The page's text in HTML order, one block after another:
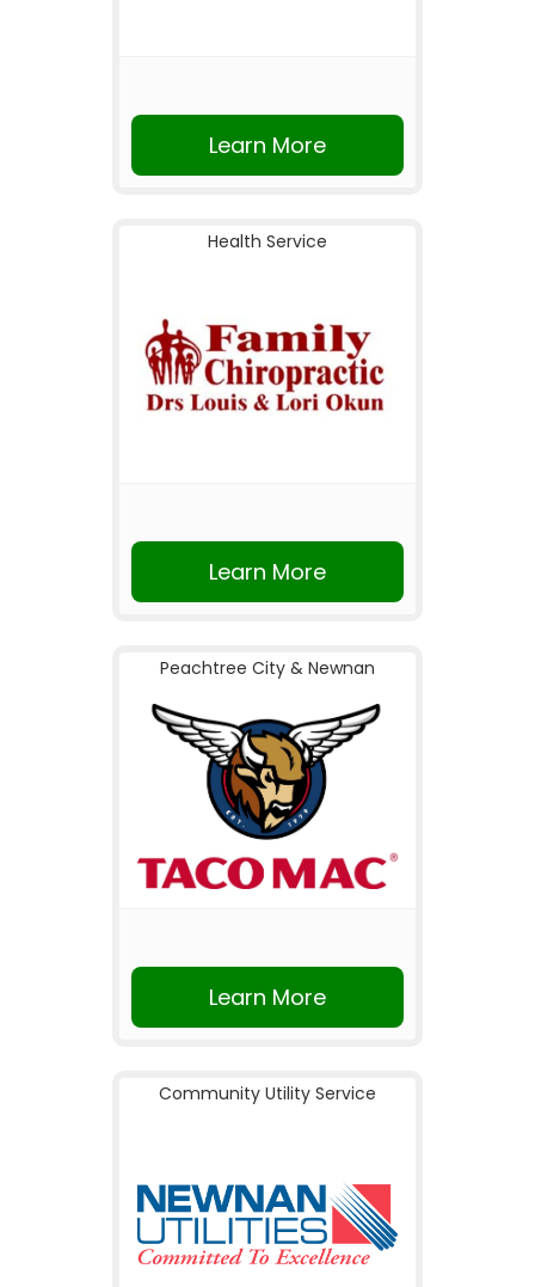
Learn More
Health Service
Learn More
Peachtree City & Newnan
Learn More
Community Utility Service